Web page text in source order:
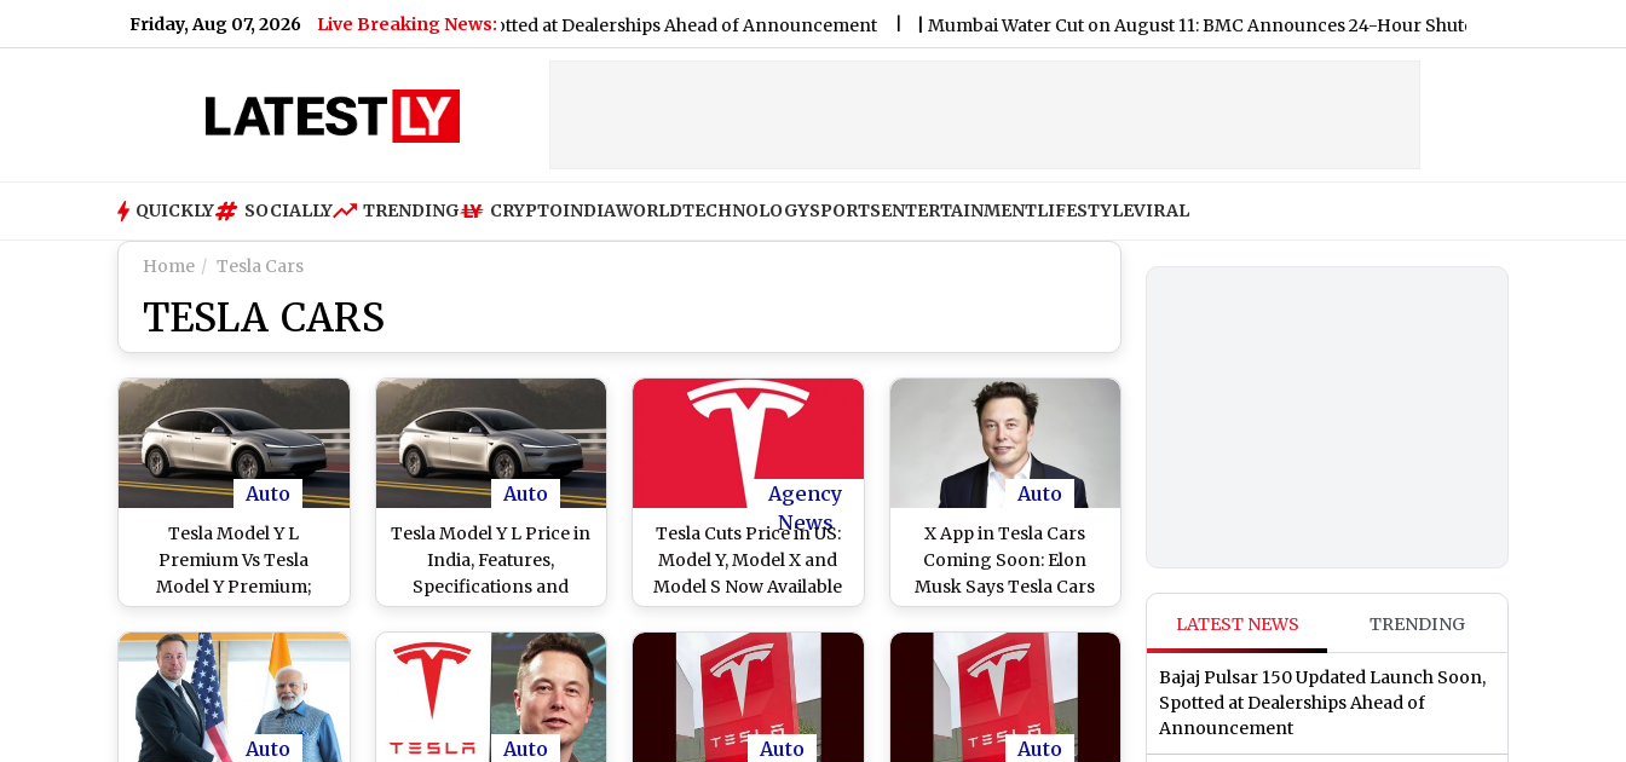
Friday, Aug 07, 2026 Live Breaking News:
Bajaj Pulsar 150 Updated Launch Soon, Spotted at Dealerships Ahead of Announcement |Mumbai Water Cut on August 11: BMC Announces 24-Hour Shutdown, Check List of
QUICKLY SOCIALLY TRENDING CRYPTOINDIAWORLDTECHNOLOGYSPORTSENTERTAINMENTLIFESTYLEVIRAL
Home Tesla Cars
TESLA CARS
Auto
Tesla Model Y L
Premium Vs Tesla
Model Y Premium;
Check Comparison of
Prices, Features and
Specifications
Auto
Tesla Model Y L Price in
India, Features,
Specifications and
Colour Option
Agency
News
Tesla Cuts Price in US:
Model Y, Model X and
Model S Now Available
in US With USD 2,000
Price Cut
Auto
X App in Tesla Cars
Coming Soon: Elon
Musk Says Tesla Cars
To Soon Have an
Integrated X Experience
Auto Auto Auto Auto
LATEST NEWS TRENDING
Bajaj Pulsar 150 Updated Launch Soon,
Spotted at Dealerships Ahead of
Announcement